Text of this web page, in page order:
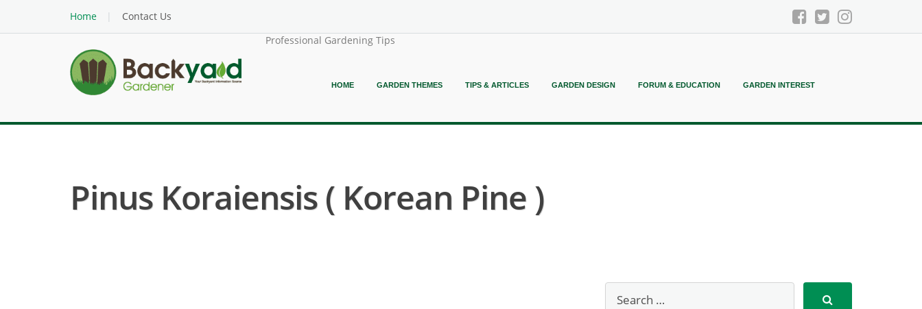
Home
Contact Us
Professional Gardening Tips
HOME GARDEN THEMES TIPS & ARTICLES GARDEN DESIGN FORUM & EDUCATION GARDEN INTEREST
Pinus Koraiensis ( Korean Pine )